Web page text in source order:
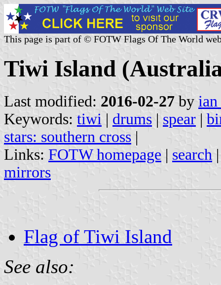
This page is part of © FOTW Flags Of The World
Tiwi Island
Last modified: 2016-02-27 by
Keywords: tiwi | drums | spear |
stars: southern cross |
Links: FOTW homepage | search
mirrors
Flag of Tiwi Island
See also: